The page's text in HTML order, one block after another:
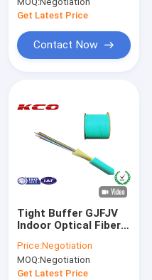
Cable
Get Latest Price
Contact Now
Tight Buffer GJFJV
Indoor Optical Fiber
Duplex 2.0mm
Diameter
Price:Negotiation
MOQ:Negotiation
Get Latest Price